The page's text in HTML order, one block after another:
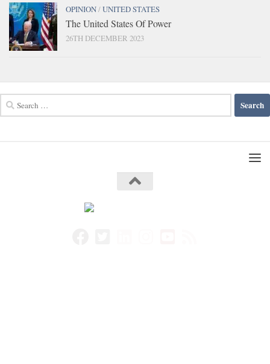
OPINION/UNITED STATES
The United States Of Power
26TH DECEMBER 2023
for: